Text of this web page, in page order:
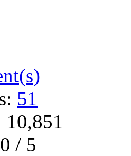
51
/ 5